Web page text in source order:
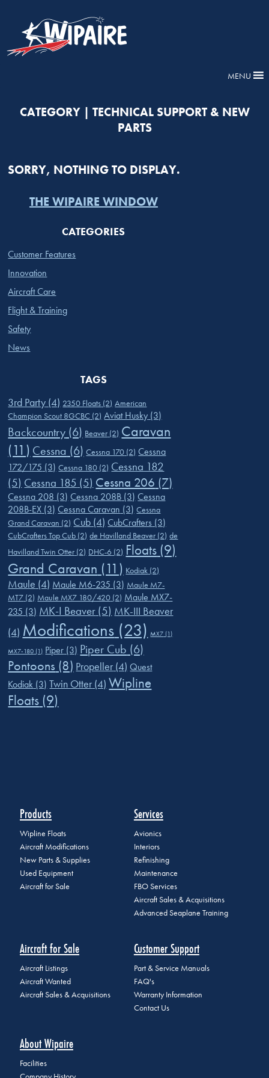
MENU
CATEGORY | TECHNICAL SUPPORT & NEW
PARTS
SORRY, NOTHING TO DISPLAY.
THE WIPAIRE WINDOW
CATEGORIES
Customer Features
Innovation
Aircraft Care
Flight & Training
Safety
News
TAGS
3rd Party (4) 2350 Floats (2) American
Champion Scout 8GCBC (2) Aviat Husky (3)
Backcountry (6) Beaver (2) Caravan
(11) Cessna (6) Cessna 170 (2) Cessna
172/175 (3) Cessna 180 (2) Cessna 182
(5) Cessna 185 (5) Cessna 206 (7)
Cessna 208 (3) Cessna 208B (3) Cessna
208B-EX (3) Cessna Caravan (3) Cessna
Grand Caravan (2) Cub (4) CubCrafters (3)
CubCrafters Top Cub (2) de Havilland Beaver (2) de
Havilland Twin Otter (2) DHC-6 (2) Floats (9)
Grand Caravan (11) Kodiak (2)
Maule (4) Maule M6-235 (3) Maule M7-
MT7 (2) Maule MX7 180/420 (2) Maule MX7-
235 (3) MK-I Beaver (5) MK-III Beaver
(4) Modifications (23) MX7 (1)
MX7-180 (1) Piper (3) Piper Cub (6)
Pontoons (8) Propeller (4) Quest
Kodiak (3) Twin Otter (4) Wipline
Floats (9)
Products
Wipline Floats
Aircraft Modifications
New Parts & Supplies
Used Equipment
Aircraft for Sale
Services
Avionics
Interiors
Refinishing
Maintenance
FBO Services
Aircraft Sales & Acquisitions
Advanced Seaplane Training
Aircraft for Sale
Aircraft Listings
Aircraft Wanted
Aircraft Sales & Acquisitions
Customer Support
Part & Service Manuals
FAQ's
Warranty Information
Contact Us
About Wipaire
Facilities